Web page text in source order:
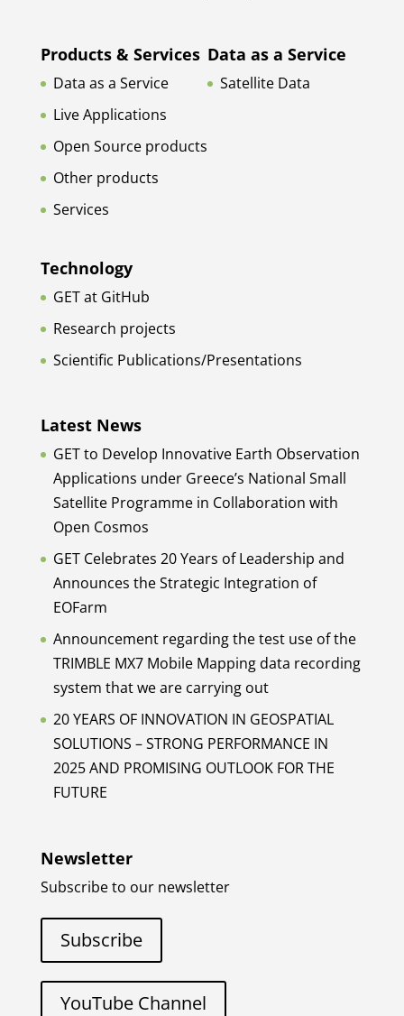
Products & Services
Data as a Service
Live Applications
Open Source products
Other products
Services
Data as a Service
Satellite Data
Technology
GET at GitHub
Research projects
Scientific Publications/Presentations
Latest News
GET to Develop Innovative Earth Observation
Applications under Greece’s National Small
Satellite Programme in Collaboration with
Open Cosmos
GET Celebrates 20 Years of Leadership and
Announces the Strategic Integration of
EOFarm
Announcement regarding the test use of the
TRIMBLE MX7 Mobile Mapping data recording
system that we are carrying out
20 YEARS OF INNOVATION IN GEOSPATIAL
SOLUTIONS – STRONG PERFORMANCE IN
2025 AND PROMISING OUTLOOK FOR THE
FUTURE
Newsletter
Subscribe to our newsletter
Subscribe
YouTube Channel